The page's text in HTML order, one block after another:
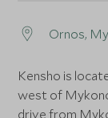
Ornos,
Kensho is
west of
drive from